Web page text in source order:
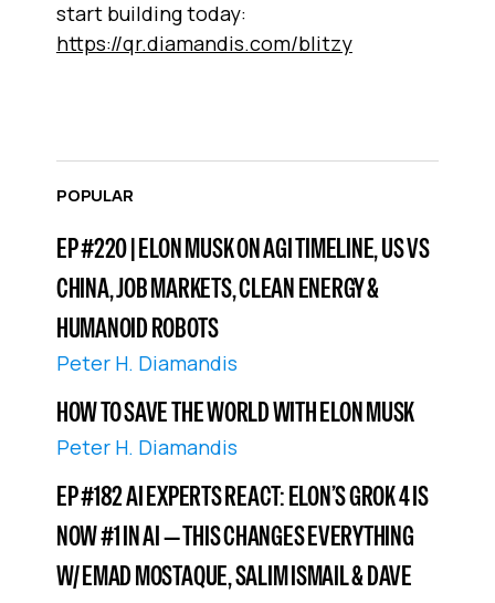
start building today:
https://qr.diamandis.com/blitzy
POPULAR
EP #220 | ELON MUSK ON AGI TIMELINE, US VS
CHINA, JOB MARKETS, CLEAN ENERGY &
HUMANOID ROBOTS
Peter H. Diamandis
HOW TO SAVE THE WORLD WITH ELON MUSK
Peter H. Diamandis
EP #182 AI EXPERTS REACT: ELON’S GROK 4 IS
NOW #1 IN AI — THIS CHANGES EVERYTHING
W/ EMAD MOSTAQUE, SALIM ISMAIL & DAVE